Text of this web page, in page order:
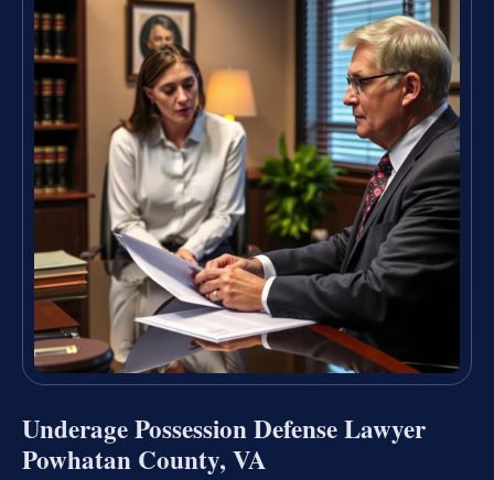
Underage Possession Defense Lawyer
Powhatan County, VA